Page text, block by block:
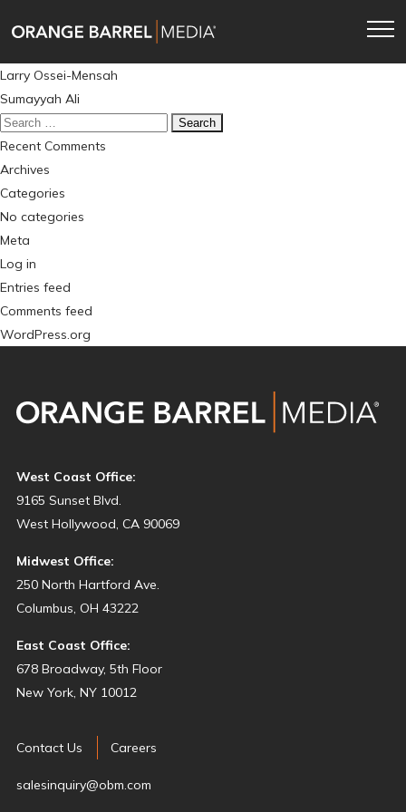
navigation
Post
navigation
Larry Ossei-Mensah
Sumayyah Ali
Search
for:
Recent Comments
Archives
Categories
No categories
Meta
Log in
Entries feed
Comments feed
WordPress.org
West Coast Office:
9165 Sunset Blvd.
West Hollywood, CA 90069
Midwest Office:
250 North Hartford Ave.
Columbus, OH 43222
East Coast Office:
678 Broadway, 5th Floor
New York, NY 10012
Contact Us Careers
salesinquiry@obm.com